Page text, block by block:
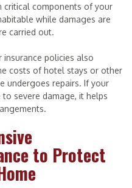
critical components of your
while damages are
carried out.
insurance policies also
costs of hotel stays or other
undergoes repairs. If your
severe damage, it helps
to Protect